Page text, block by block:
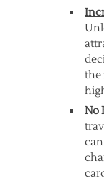
the
No